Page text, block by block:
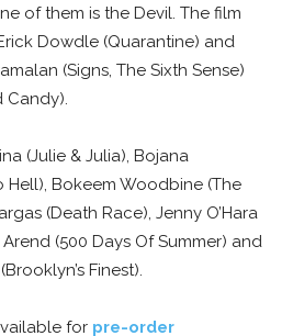
of them is the Devil. The film
Dowdle (Quarantine) and
(Signs, The Sixth Sense)
Candy).
(Julie & Julia), Bojana
Hell), Bokeem Woodbine (The
(Death Race), Jenny O’Hara
(500 Days Of Summer) and
Finest).
for pre-order